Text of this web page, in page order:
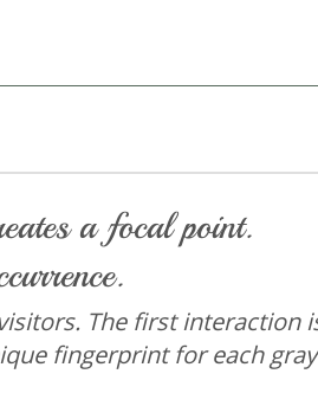
a focal point.
The first interaction
fingerprint for each gray